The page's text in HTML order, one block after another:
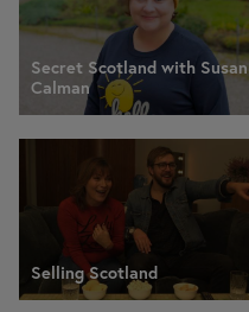
Secret Scotland with Susan
Calman
Selling Scotland